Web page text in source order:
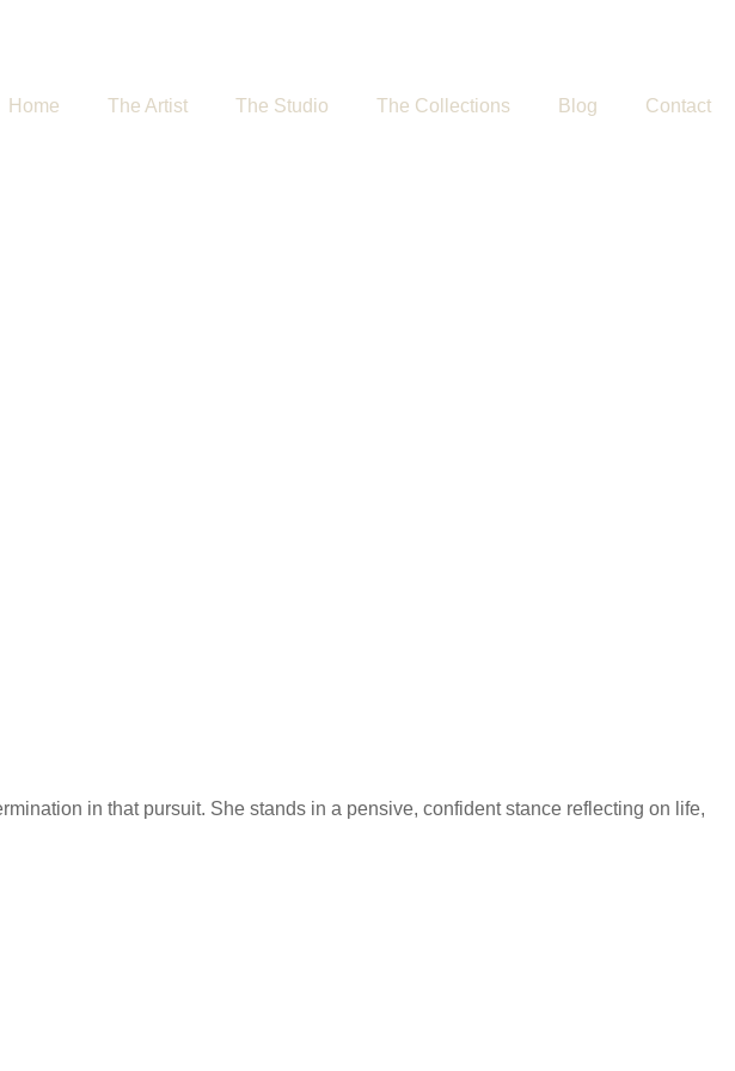
Home The Artist The Studio The Collections Blog Contact
in that pursuit. She stands in a pensive, confident stance reflecting on life,